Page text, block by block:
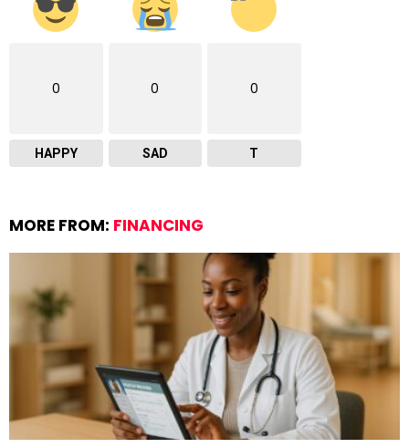
0
HAPPY
0
SAD
0
T
MORE FROM: FINANCING